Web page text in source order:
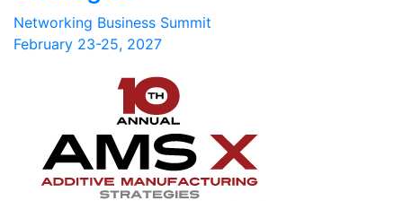
Networking Business Summit
February 23-25, 2027